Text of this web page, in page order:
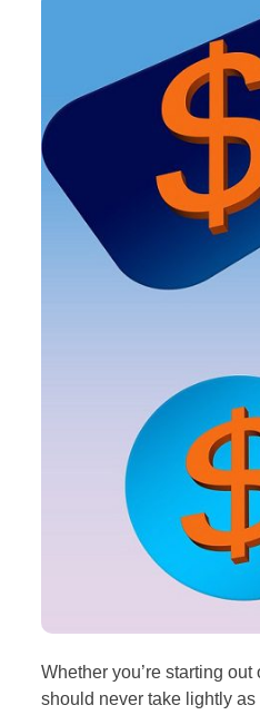
Whether you’re starting
should never take lightly